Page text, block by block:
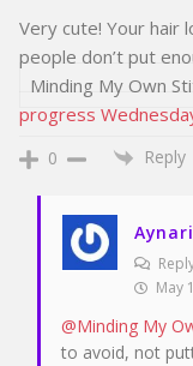
Very cute! Your hair
people don’t put
Minding My Own
progress
0 Reply
May
@Minding My
to avoid, not